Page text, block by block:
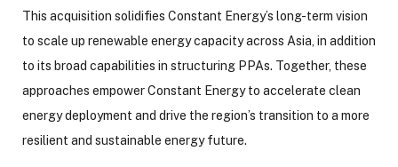
This acquisition solidifies Constant Energy’s long-term vision
to scale up renewable energy capacity across Asia, in addition
to its broad capabilities in structuring PPAs. Together, these
approaches empower Constant Energy to accelerate clean
energy deployment and drive the region’s transition to a more
resilient and sustainable energy future.